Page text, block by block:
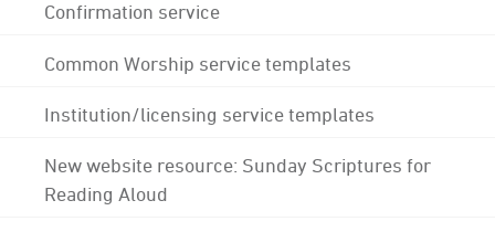
Confirmation service
Common Worship service templates
Institution/licensing service templates
New website resource: Sunday Scriptures for
Reading Aloud